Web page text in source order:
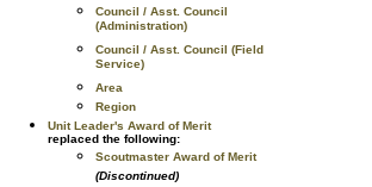
Council / Asst. Council
(Administration)
Council / Asst. Council (Field
Service)
Area
Region
Unit Leader's Award of Merit
replaced the following:
Scoutmaster Award of Merit
(Discontinued)